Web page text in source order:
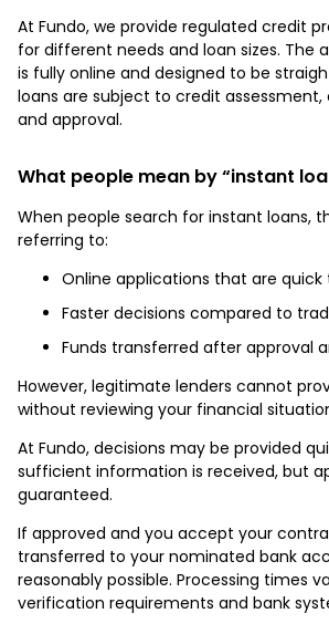
At Fundo, we provide regulated credit
for different needs and loan sizes. The
is fully online and designed to be
loans are subject to credit assessment,
and approval.
What people mean by “instant
When people search for instant loans,
referring to:
Online applications that are
Faster decisions compared to
Funds transferred after approval
However, legitimate lenders cannot
without reviewing your financial
At Fundo, decisions may be provided
sufficient information is received, but
guaranteed.
If approved and you accept your
transferred to your nominated bank
reasonably possible. Processing times
verification requirements and bank